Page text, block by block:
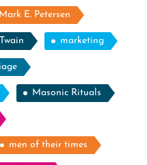
Mark E. Petersen
marketing
Masonic Rituals
men of their times